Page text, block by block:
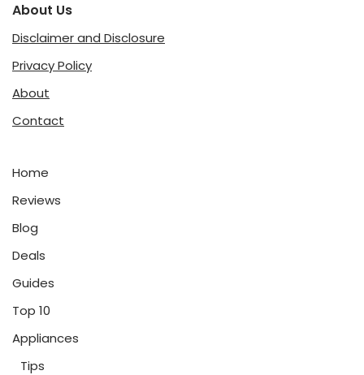
About Us
Disclaimer and Disclosure
Privacy Policy
About
Contact
Home
Reviews
Blog
Deals
Guides
Top 10
Appliances
Tips